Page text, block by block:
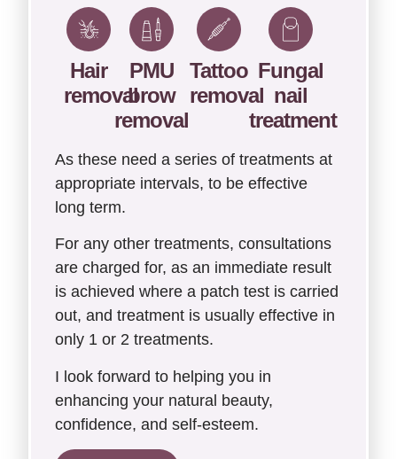
Hair
removal
PMU
brow
removal
Tattoo
removal
Fungal
nail
treatment
As these need a series of treatments at
appropriate intervals, to be effective
long term.
For any other treatments, consultations
are charged for, as an immediate result
is achieved where a patch test is carried
out, and treatment is usually effective in
only 1 or 2 treatments.
I look forward to helping you in
enhancing your natural beauty,
confidence, and self-esteem.